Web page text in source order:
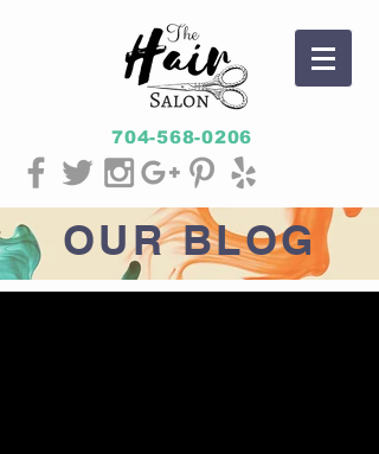
704-568-0206
OURBLOG